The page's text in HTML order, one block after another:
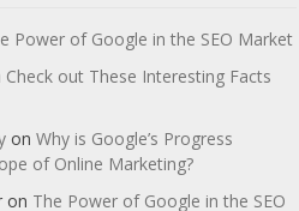
Power of Google in the SEO Market
Check out These Interesting Facts
on Why is Google’s Progress
of Online Marketing?
on The Power of Google in the SEO